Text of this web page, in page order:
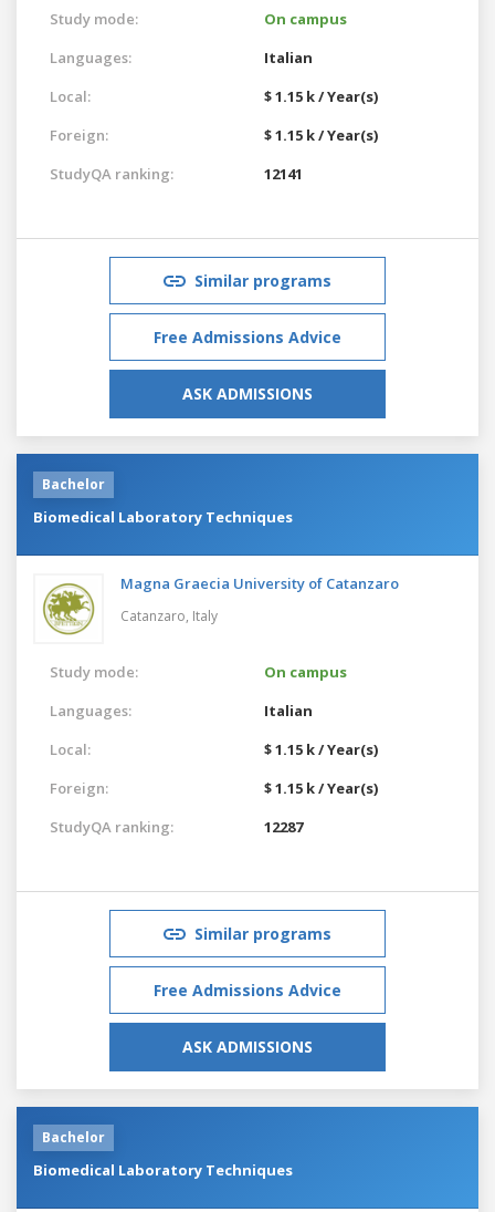
Study mode:
On campus
Languages:
Italian
Local:
$ 1.15 k / Year(s)
Foreign:
$ 1.15 k / Year(s)
StudyQA ranking:
12141
Similar programs
Free Admissions Advice
ASK ADMISSIONS
Bachelor
Biomedical Laboratory Techniques
Magna Graecia University of Catanzaro
Catanzaro, Italy
Study mode:
On campus
Languages:
Italian
Local:
$ 1.15 k / Year(s)
Foreign:
$ 1.15 k / Year(s)
StudyQA ranking:
12287
Similar programs
Free Admissions Advice
ASK ADMISSIONS
Bachelor
Biomedical Laboratory Techniques